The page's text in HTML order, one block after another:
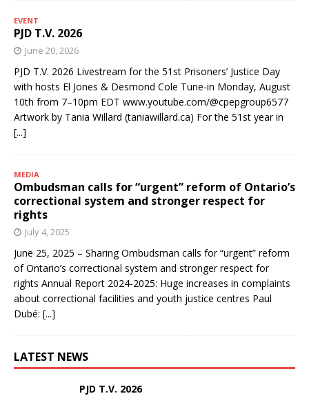
EVENT
PJD T.V. 2026
June 20, 2026
PJD T.V. 2026 Livestream for the 51st Prisoners’ Justice Day
with hosts El Jones & Desmond Cole Tune-in Monday, August
10th from 7–10pm EDT www.youtube.com/@cpepgroup6577
Artwork by Tania Willard (taniawillard.ca) For the 51st year in
[...]
MEDIA
Ombudsman calls for “urgent” reform of Ontario’s
correctional system and stronger respect for
rights
July 4, 2025
June 25, 2025 – Sharing Ombudsman calls for “urgent” reform
of Ontario’s correctional system and stronger respect for
rights Annual Report 2024-2025: Huge increases in complaints
about correctional facilities and youth justice centres Paul
Dubé: [...]
LATEST NEWS
PJD T.V. 2026